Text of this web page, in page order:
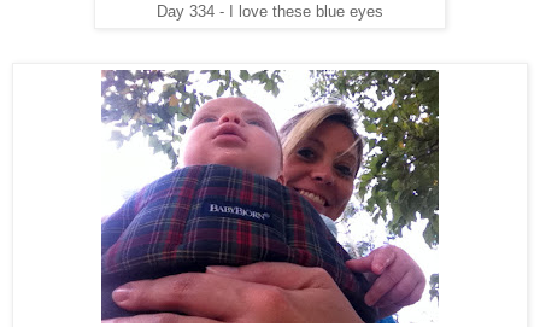
Day 334 - I love these blue eyes